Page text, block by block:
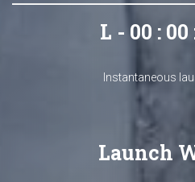
L - 00 : 00
Instantaneous
Launch